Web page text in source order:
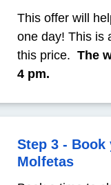
This offer will
one day! This is
this price.The
4 pm.
Step 3 -
Molfetas